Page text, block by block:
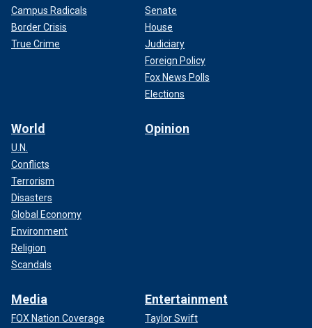
Campus Radicals
Border Crisis
True Crime
Senate
House
Judiciary
Foreign Policy
Fox News Polls
Elections
World
U.N.
Conflicts
Terrorism
Disasters
Global Economy
Environment
Religion
Scandals
Opinion
Media
FOX Nation Coverage
Entertainment
Taylor Swift